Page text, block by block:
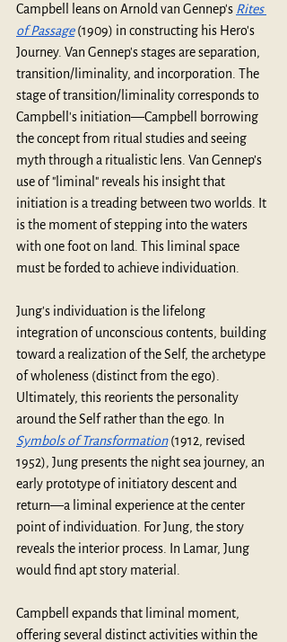
Campbell leans on Arnold van Gennep's Rites
of Passage (1909) in constructing his Hero's
Journey. Van Gennep's stages are separation,
transition/liminality, and incorporation. The
stage of transition/liminality corresponds to
Campbell's initiation—Campbell borrowing
the concept from ritual studies and seeing
myth through a ritualistic lens. Van Gennep’s
use of "liminal" reveals his insight that
initiation is a treading between two worlds. It
is the moment of stepping into the waters
with one foot on land. This liminal space
must be forded to achieve individuation.
Jung's individuation is the lifelong
integration of unconscious contents, building
toward a realization of the Self, the archetype
of wholeness (distinct from the ego).
Ultimately, this reorients the personality
around the Self rather than the ego. In
Symbols of Transformation (1912, revised
1952), Jung presents the night sea journey, an
early prototype of initiatory descent and
return—a liminal experience at the center
point of individuation. For Jung, the story
reveals the interior process. In Lamar, Jung
would find apt story material.
Campbell expands that liminal moment,
offering several distinct activities within the